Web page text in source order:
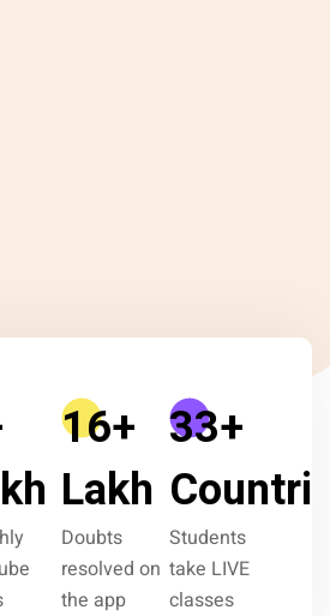
23+
Lakh
Doubts
resolved on
the app
46+
Students
take LIVE
classes